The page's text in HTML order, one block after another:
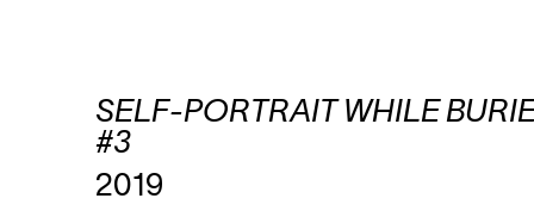
SELF-PORTRAIT WHILE
#3
2019